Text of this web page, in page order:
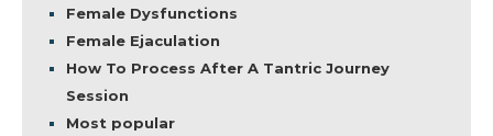
Female Dysfunctions
Female Ejaculation
How To Process After A Tantric Journey
Session
Most popular